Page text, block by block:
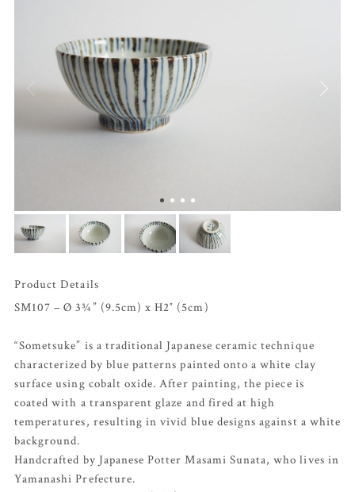
Product Details
SM107 – Ø 3¾” (9.5cm) x H2″ (5cm)
“Sometsuke” is a traditional Japanese ceramic technique
characterized by blue patterns painted onto a white clay
surface using cobalt oxide. After painting, the piece is
coated with a transparent glaze and fired at high
temperatures, resulting in vivid blue designs against a white
background.
Handcrafted by Japanese Potter Masami Sunata, who lives in
Yamanashi Prefecture.